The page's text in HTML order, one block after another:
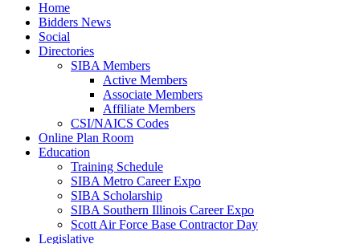
Home
Bidders News
Social
Directories
SIBA Members
Active Members
Associate Members
Affiliate Members
CSI/NAICS Codes
Online Plan Room
Education
Training Schedule
SIBA Metro Career Expo
SIBA Scholarship
SIBA Southern Illinois Career Expo
Scott Air Force Base Contractor Day
Legislative